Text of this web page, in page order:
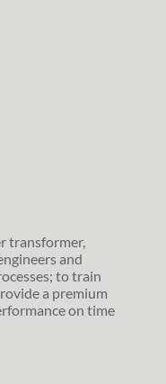
transformer,
and
to train
a premium
on time